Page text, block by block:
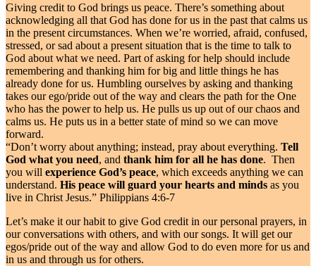
Giving credit to God brings us peace. There’s something about
acknowledging all that God has done for us in the past that calms us
in the present circumstances. When we’re worried, afraid, confused,
stressed, or sad about a present situation that is the time to talk to
God about what we need. Part of asking for help should include
remembering and thanking him for big and little things he has
already done for us. Humbling ourselves by asking and thanking
takes our ego/pride out of the way and clears the path for the One
who has the power to help us. He pulls us up out of our chaos and
calms us. He puts us in a better state of mind so we can move
forward.
“Don’t worry about anything; instead, pray about everything. Tell
God what you need, and thank him for all he has done. Then
you will experience God’s peace, which exceeds anything we can
understand. His peace will guard your hearts and minds as you
live in Christ Jesus.” Philippians 4:6-7
Let’s make it our habit to give God credit in our personal prayers, in
our conversations with others, and with our songs. It will get our
egos/pride out of the way and allow God to do even more for us and
in us and through us for others.